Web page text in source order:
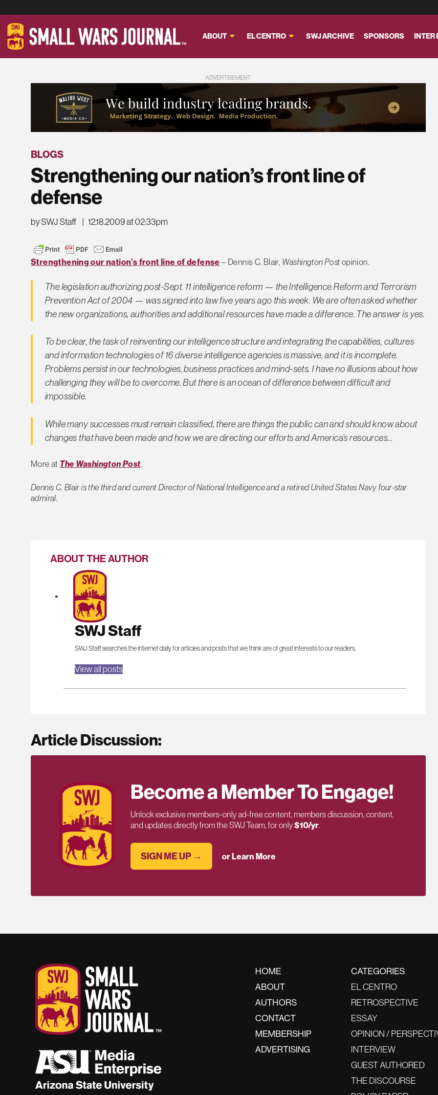
ABOUT EL CENTRO SWJ ARCHIVE SPONSORS INTER
ADVERTISEMENT
BLOGS
Strengthening our nation’s front line of
defense
by SWJ Staff 12.18.2009 at 02:33pm
Strengthening our nation’s front line of defense – Dennis C. Blair, Washington Post opinion.
The legislation authorizing post-Sept. 11 intelligence reform — the Intelligence Reform and Terrorism
Prevention Act of 2004 — was signed into law five years ago this week. We are often asked whether
the new organizations, authorities and additional resources have made a difference. The answer is yes.
To be clear, the task of reinventing our intelligence structure and integrating the capabilities, cultures
and information technologies of 16 diverse intelligence agencies is massive, and it is incomplete.
Problems persist in our technologies, business practices and mind-sets. I have no illusions about how
challenging they will be to overcome. But there is an ocean of difference between difficult and
impossible.
While many successes must remain classified, there are things the public can and should know about
changes that have been made and how we are directing our efforts and America’s resources…
More at The Washington Post.
Dennis C. Blair is the third and current Director of National Intelligence and a retired United States Navy four-star
admiral.
ABOUT THE AUTHOR
SWJ Staff
SWJ Staff searches the internet daily for articles and posts that we think are of great interests to our readers.
View all posts
Article Discussion:
Become a Member To Engage!
Unlock exclusive members-only ad-free content, members discussion, content,
and updates directly from the SWJ Team, for only$10/yr.
SIGN ME UP → or Learn More
HOME
ABOUT
AUTHORS
CONTACT
MEMBERSHIP
ADVERTISING
CATEGORIES
EL CENTRO
RETROSPECTIVE
ESSAY
OPINION /
INTERVIEW
GUEST AUTHORED
THE DISCOURSE